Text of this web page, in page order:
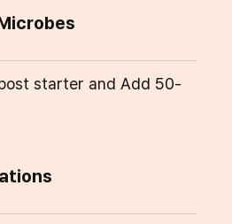
starter and Add 50-